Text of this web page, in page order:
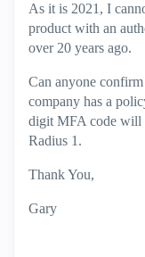
As it is 2021, I
product with an
over 20 years ago.
Can anyone
company has a
digit MFA code will
Radius 1.
Thank You,
Gary